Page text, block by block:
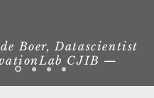
Boer, Datascientist
CJIB —